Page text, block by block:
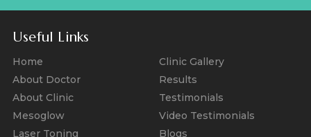
Useful Links
Home
About Doctor
About Clinic
Mesoglow
Laser Toning
Clinic Gallery
Results
Testimonials
Video Testimonials
Blogs